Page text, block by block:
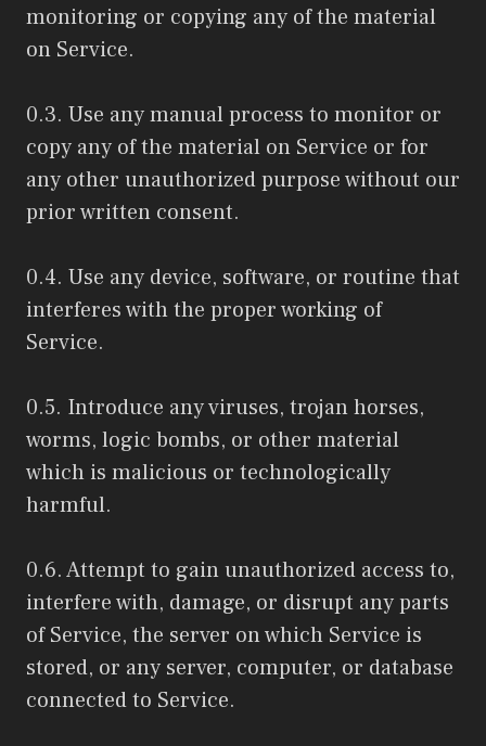
monitoring or copying any of the material
on Service.
0.3. Use any manual process to monitor or
copy any of the material on Service or for
any other unauthorized purpose without our
prior written consent.
0.4. Use any device, software, or routine that
interferes with the proper working of
Service.
0.5. Introduce any viruses, trojan horses,
worms, logic bombs, or other material
which is malicious or technologically
harmful.
0.6. Attempt to gain unauthorized access to,
interfere with, damage, or disrupt any parts
of Service, the server on which Service is
stored, or any server, computer, or database
connected to Service.